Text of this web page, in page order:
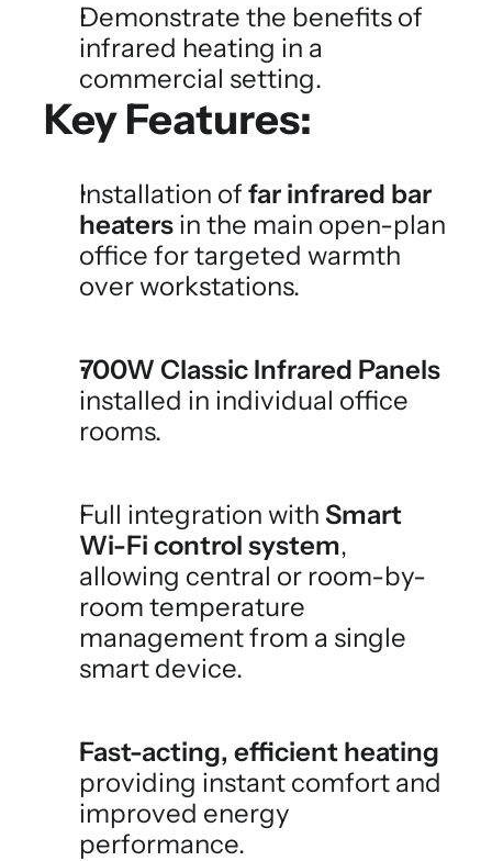
Demonstrate the benefits of
infrared heating in a
commercial setting.
Key Features:
Installation of far infrared bar
heaters in the main open-plan
office for targeted warmth
over workstations.
700W Classic Infrared Panels
installed in individual office
rooms.
Full integration with Smart
Wi-Fi control system,
allowing central or room-by-
room temperature
management from a single
smart device.
Fast-acting, efficient heating
providing instant comfort and
improved energy
performance.